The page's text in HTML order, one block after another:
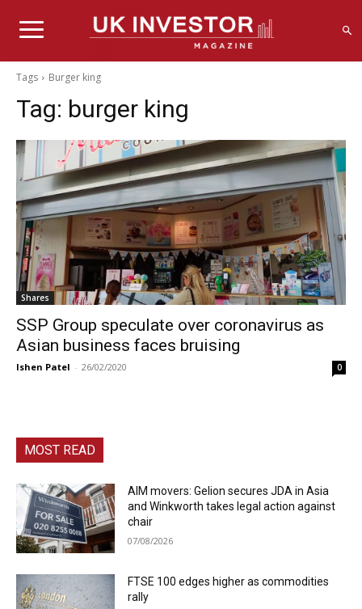
Tags Burger king
Tag: burger king
Shares
SSP Group speculate over coronavirus as
Asian business faces bruising
Ishen Patel - 26/02/2020 0
MOST READ
AIM movers: Gelion secures JDA in Asia
and Winkworth takes legal action against
chair
07/08/2026
FTSE 100 edges higher as commodities
rally